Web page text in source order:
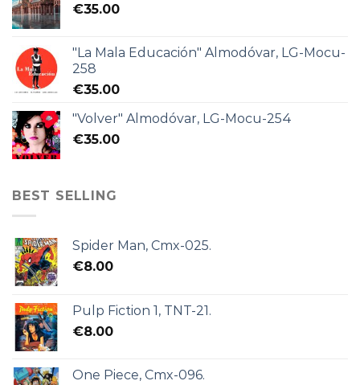
€35.00
"La Mala Educación" Almodóvar, LG-Mocu-
258
€35.00
"Volver" Almodóvar, LG-Mocu-254
€35.00
BEST SELLING
Spider Man, Cmx-025.
€8.00
Pulp Fiction 1, TNT-21.
€8.00
One Piece, Cmx-096.